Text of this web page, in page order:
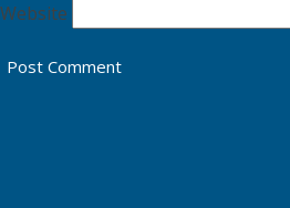
Website